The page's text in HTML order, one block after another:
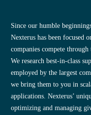
Since our humble
Nexterus has been focused
companies compete
We research best-in-class
employed by the largest
we bring them to you in
applications. Nexterus’
optimizing and managing